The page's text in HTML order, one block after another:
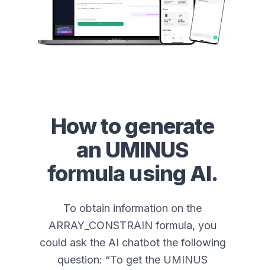
How to generate
an UMINUS
formula using AI.
To obtain information on the
ARRAY_CONSTRAIN formula, you
could ask the AI chatbot the following
question: “To get the UMINUS